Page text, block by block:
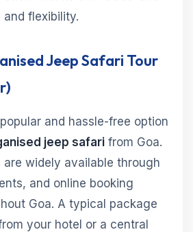
flexibility.
Jeep Safari Tour
and hassle-free option
jeep safari from Goa.
are widely available through
and online booking
Goa. A typical package
your hotel or a central